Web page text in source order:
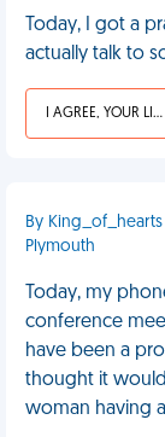
Today, I got a
actually talk to
I AGREE, YOUR LIFE SUCKS
By
Plymouth
Today, my
conference
have been a
thought it
woman having